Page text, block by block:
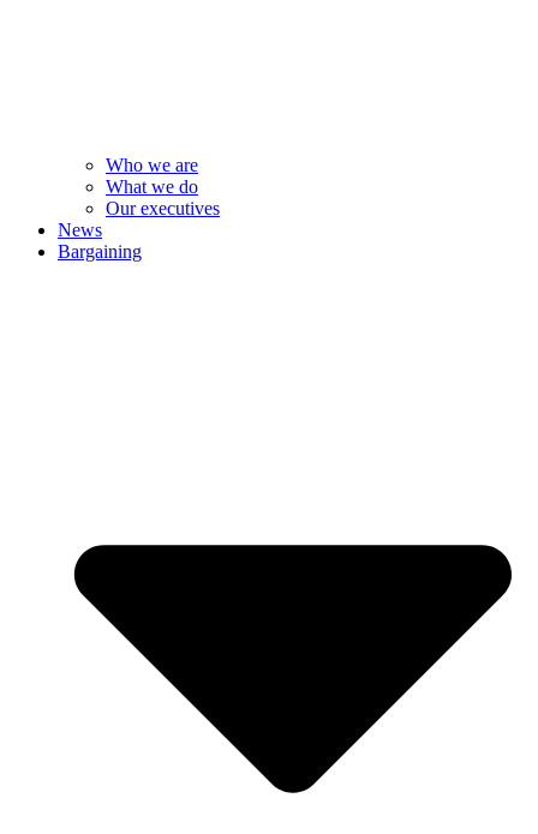
Who we are
What we do
Our executives
News
Bargaining